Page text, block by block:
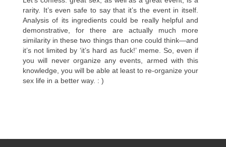
rarity. It’s even safe to say that it’s the event in itself.
Analysis of its ingredients could be really helpful and
demonstrative, for there are actually much more
similarity in these two things than one could think—and
it’s not limited by ‘it’s hard as fuck!’ meme. So, even if
you will never organize any events, armed with this
knowledge, you will be able at least to re-organize your
sex life in a better way. : )
navigation